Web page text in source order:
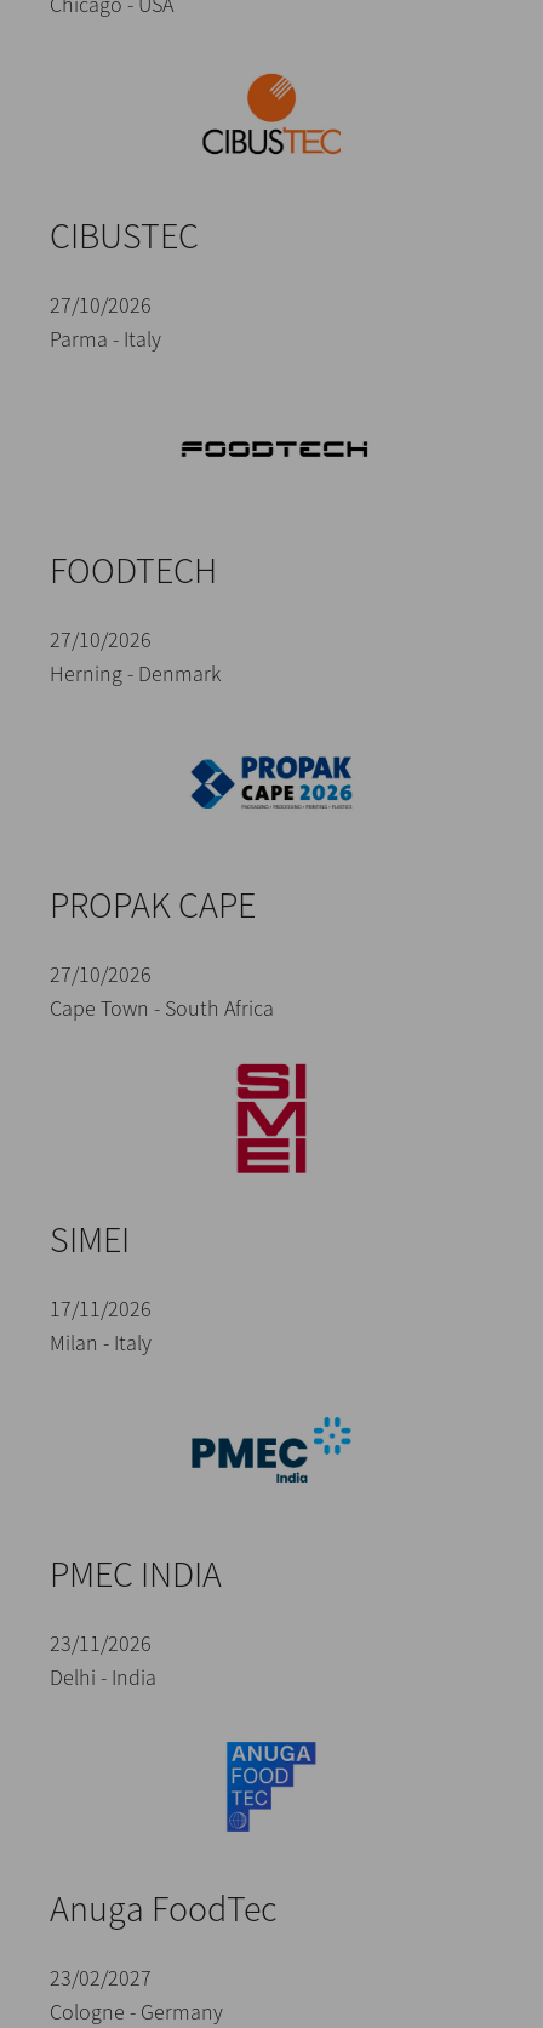
CIBUSTEC
27/10/2026
Parma - Italy
FOODTECH
27/10/2026
Herning - Denmark
PROPAK CAPE
27/10/2026
Cape Town - South Africa
SIMEI
17/11/2026
Milan - Italy
PMEC INDIA
23/11/2026
Delhi - India
Anuga FoodTec
23/02/2027
Cologne - Germany